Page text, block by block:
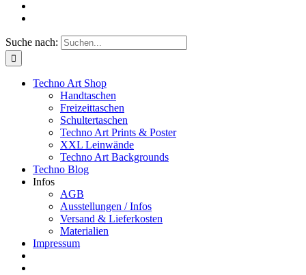
Suche nach:
Techno Art Shop
Handtaschen
Freizeittaschen
Schultertaschen
Techno Art Prints & Poster
XXL Leinwände
Techno Art Backgrounds
Techno Blog
Infos
AGB
Ausstellungen / Infos
Versand & Lieferkosten
Materialien
Impressum